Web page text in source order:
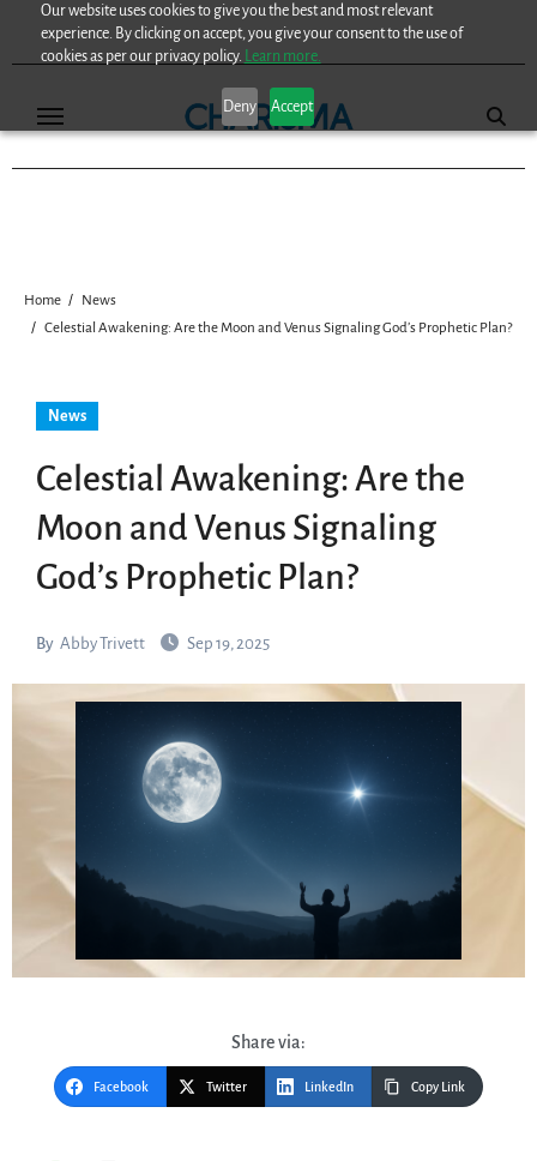
Our website uses cookies to give you the best and most relevant
experience. By clicking on accept, you give your consent to the use of
cookies as per our privacy policy. Learn more.
Deny Accept
Home
News
Celestial Awakening: Are the Moon and Venus Signaling God’s Prophetic Plan?
News
Celestial Awakening: Are the
Moon and Venus Signaling
God’s Prophetic Plan?
By Abby Trivett Sep 19, 2025
Share via:
Facebook Twitter LinkedIn Copy Link